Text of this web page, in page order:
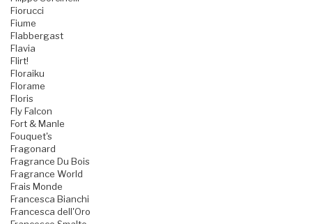
Fiorucci
Fiume
Flabbergast
Flavia
Flirt!
Floraiku
Florame
Floris
Fly Falcon
Fort & Manle
Fouquet's
Fragonard
Fragrance Du Bois
Fragrance World
Frais Monde
Francesca Bianchi
Francesca dell'Oro